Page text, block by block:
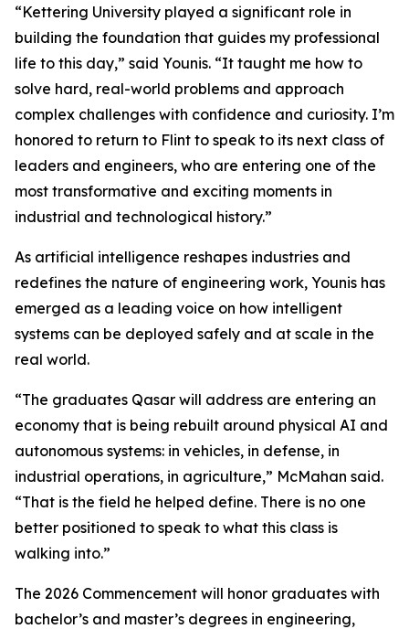
“Kettering University played a significant role in
building the foundation that guides my professional
life to this day,” said Younis. “It taught me how to
solve hard, real-world problems and approach
complex challenges with confidence and curiosity. I’m
honored to return to Flint to speak to its next class of
leaders and engineers, who are entering one of the
most transformative and exciting moments in
industrial and technological history.”
As artificial intelligence reshapes industries and
redefines the nature of engineering work, Younis has
emerged as a leading voice on how intelligent
systems can be deployed safely and at scale in the
real world.
“The graduates Qasar will address are entering an
economy that is being rebuilt around physical AI and
autonomous systems: in vehicles, in defense, in
industrial operations, in agriculture,” McMahan said.
“That is the field he helped define. There is no one
better positioned to speak to what this class is
walking into.”
The 2026 Commencement will honor graduates with
bachelor’s and master’s degrees in engineering,